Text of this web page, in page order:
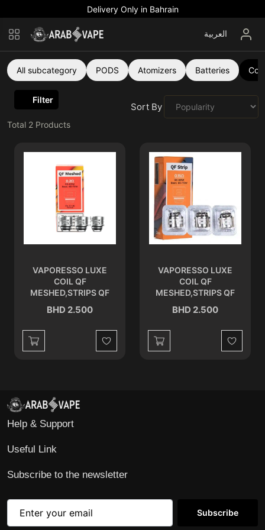
Delivery Only in Bahrain
العربية
All subcategory PODS Atomizers Batteries
Filter
Sort By :
Total 2 Products
VAPORESSO LUXE
COIL QF
MESHED,STRIPS QF
BHD 2.500
Wishlist
VAPORESSO LUXE
COIL QF
MESHED,STRIPS QF
BHD 2.500
Wishlist
Help & Support
Useful Link
Subscribe to the newsletter
Subscribe